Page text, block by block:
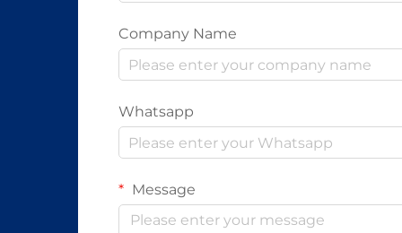
Company Name
Whatsapp
Message